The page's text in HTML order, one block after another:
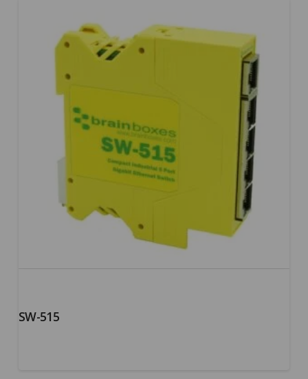
SW-515